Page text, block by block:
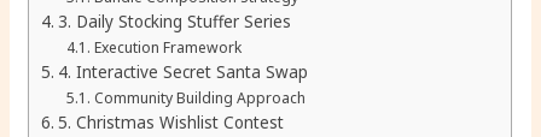
3. Daily Stocking Stuffer Series
Execution Framework
4. Interactive Secret Santa Swap
Community Building Approach
5. Christmas Wishlist Contest